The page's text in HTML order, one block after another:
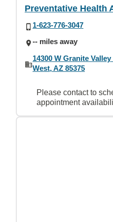
Preventative Health
1-623-776-3047
-- miles away
14300 W Granite
West, AZ 85375
Please contact to
appointment